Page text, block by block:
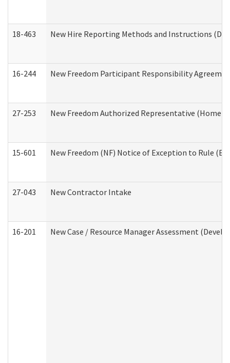
18-463 New Hire Reporting Methods and Instructions
16-244 New Freedom Participant Responsibility
27-253 New Freedom Authorized Representative (Home
15-601 New Freedom (NF) Notice of Exception to Rule
27-043 New Contractor Intake
16-201 New Case / Resource Manager Assessment